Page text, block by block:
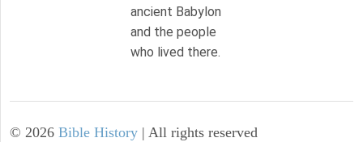
ancient Babylon
and the people
who lived there.
© 2026 Bible History | All rights reserved